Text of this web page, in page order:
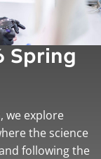
Spring
we explore
the science
following the